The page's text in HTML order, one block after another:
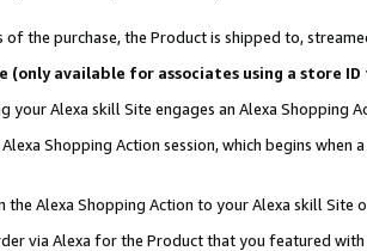
of the purchase, the Product is shipped to,
(only available for associates using a store
your Alexa skill Site engages an Alexa Shopping
Shopping Action session, which begins when
Alexa Shopping Action to your Alexa skill Site
via Alexa for the Product that you featured with